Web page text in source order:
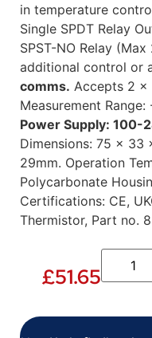
in temperature
Single SPDT Relay
SPST-NO Relay
additional control or
comms. Accepts 2 x
Measurement
Power Supply: 100-
Dimensions: 75 x 33
29mm. Operation
Polycarbonate
Certifications: CE,
Thermistor, Part no.
£51.65